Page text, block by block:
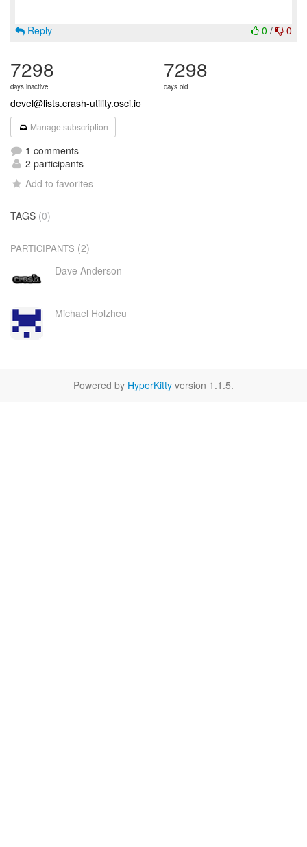
0 / 0
Reply
7298
days inactive
7298
days old
devel@lists.crash-utility.osci.io
Manage subscription
1 comments
2 participants
Add to favorites
TAGS (0)
PARTICIPANTS (2)
Dave Anderson
Michael Holzheu
Powered by HyperKitty version 1.1.5.